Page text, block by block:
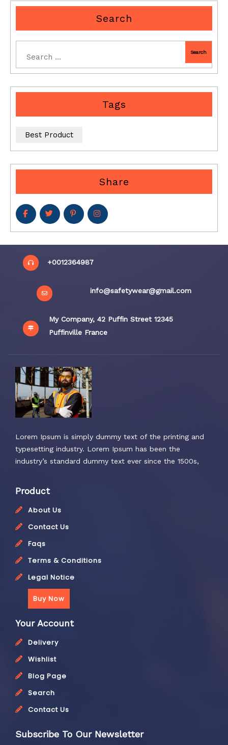
Search
Tags
Best Product
Share
+0012364987
info@safetywear@gmail.com
My Company, 42 Puffin Street 12345
Puffinville France
Lorem Ipsum is simply dummy text of the printing and
typesetting industry. Lorem Ipsum has been the
industry’s standard dummy text ever since the 1500s,
Product
About Us
Contact Us
Faqs
Terms & Conditions
Legal Notice
Buy Now
Your Account
Delivery
Wishlist
Blog Page
Search
Contact Us
Subscribe To Our Newsletter